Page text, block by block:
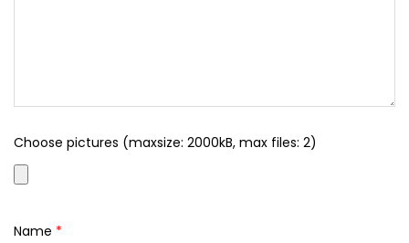
Choose pictures (maxsize: 2000kB, max files: 2)
Name *